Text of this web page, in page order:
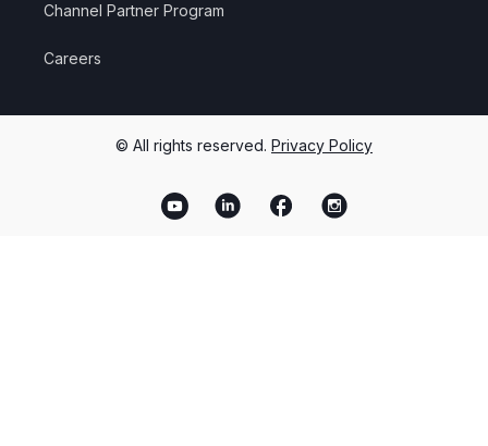
Channel Partner Program
Careers
© All rights reserved. Privacy Policy